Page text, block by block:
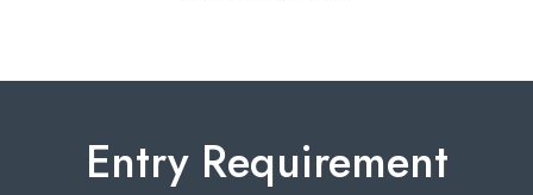
Entry Requirement